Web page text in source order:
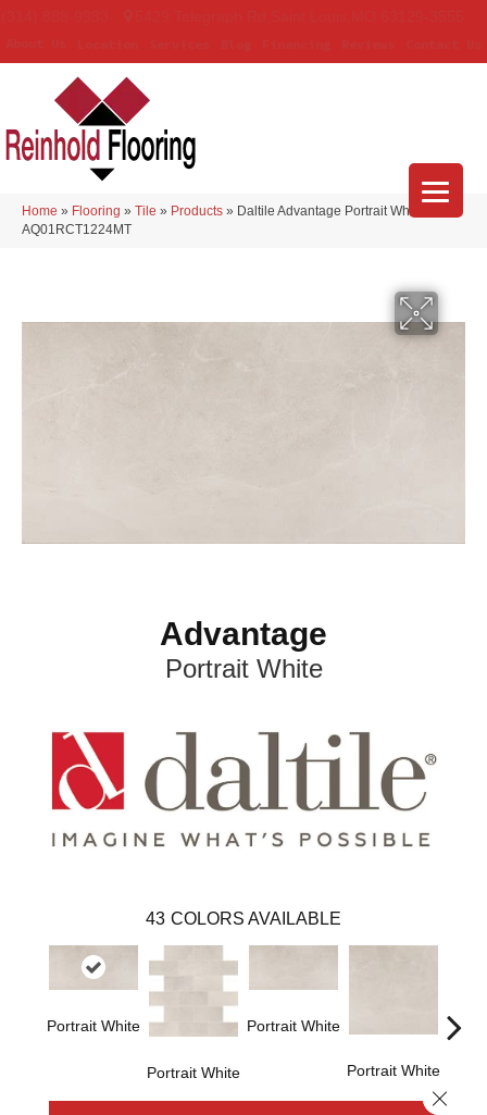
Home » Flooring » Tile » Products » Daltile Advantage Portrait White
AQ01RCT1224MT
Advantage
Portrait White
43 COLORS AVAILABLE
Portrait White
Portrait White
Portrait White
Portrait White
Close